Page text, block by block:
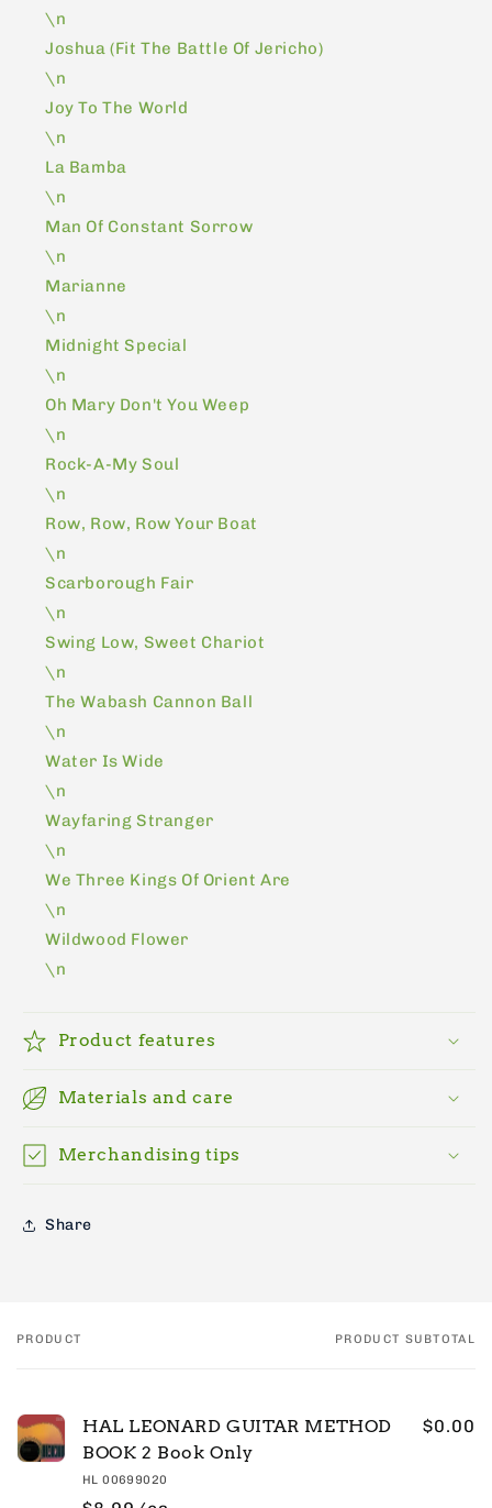
\n
Joshua (Fit The Battle Of Jericho)
\n
Joy To The World
\n
La Bamba
\n
Man Of Constant Sorrow
\n
Marianne
\n
Midnight Special
\n
Oh Mary Don't You Weep
\n
Rock-A-My Soul
\n
Row, Row, Row Your Boat
\n
Scarborough Fair
\n
Swing Low, Sweet Chariot
\n
The Wabash Cannon Ball
\n
Water Is Wide
\n
Wayfaring Stranger
\n
We Three Kings Of Orient Are
\n
Wildwood Flower
\n
Product features
Materials and care
Merchandising tips
Share
Your
PRODUCT PRODUCT SUBTOTAL
HAL LEONARD GUITAR METHOD
BOOK 2 Book Only
HL 00699020
$0.00